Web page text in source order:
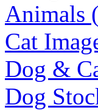
Animals
Cat
Dog &
Dog